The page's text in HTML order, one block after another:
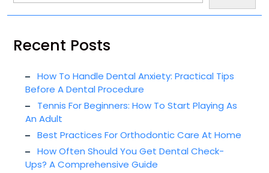
Recent Posts
How To Handle Dental Anxiety: Practical Tips
Before A Dental Procedure
Tennis For Beginners: How To Start Playing As
An Adult
Best Practices For Orthodontic Care At Home
How Often Should You Get Dental Check-
Ups? A Comprehensive Guide